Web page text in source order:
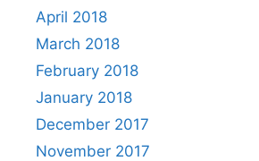
April 2018
March 2018
February 2018
January 2018
December 2017
November 2017